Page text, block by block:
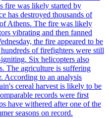
fire was likely started by
has destroyed thousands of
Athens. The fire was likely
vibrating and then fanned
the fire appeared to be
of firefighters were still
Six helicopters also
The agriculture is suffering
According to an analysis
cereal harvest is likely to be
records were first
have withered after one of the
seasons on record.